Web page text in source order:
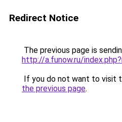
Redirect Notice
The previous page is
http://a.funow.ru/
If you do not want to visit
the previous page.